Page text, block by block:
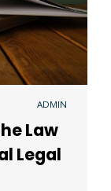
ADMIN
Law
Legal